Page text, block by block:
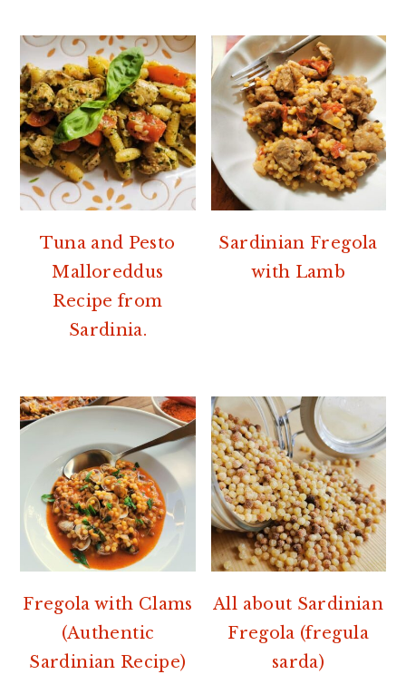
Tuna and Pesto
Malloreddus
Recipe from
Sardinia.
Sardinian Fregola
with Lamb
Fregola with Clams
(Authentic
Sardinian Recipe)
All about Sardinian
Fregola (fregula
sarda)